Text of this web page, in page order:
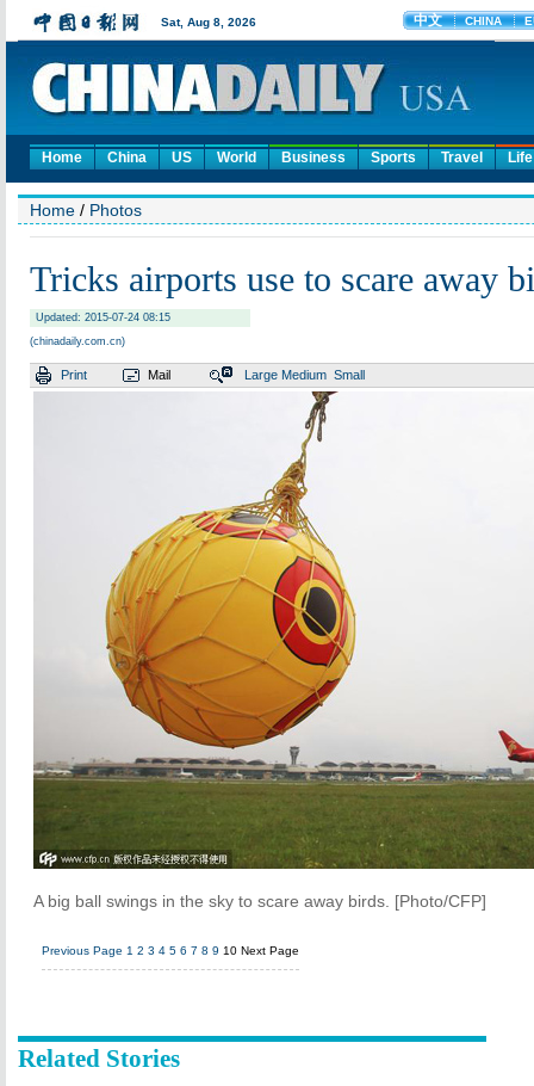
Home China US World Business Sports Travel Life
Home / Photos
Tricks airports use to scare away
Updated: 2015-07-24 08:15
(chinadaily.com.cn)
Print Mail Large Medium Small
A big ball swings in the sky to scare away birds. [Photo/CFP]
Previous Page 1 2 3 4 5 6 7 8 9 10 Next Page
Related Stories